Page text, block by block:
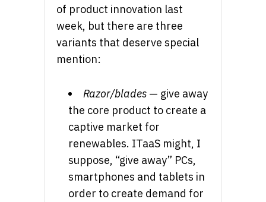
of product innovation last
week, but there are three
variants that deserve special
mention:
Razor/blades — give away
the core product to create a
captive market for
renewables. ITaaS might, I
suppose, “give away” PCs,
smartphones and tablets in
order to create demand for